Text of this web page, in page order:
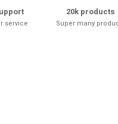
service
20k products
Super many